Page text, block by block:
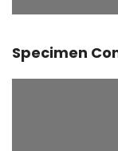
Specimen